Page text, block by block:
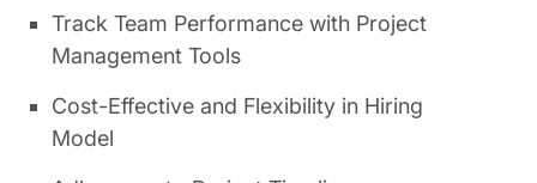
Track Team Performance with Project
Management Tools
Cost-Effective and Flexibility in Hiring
Model